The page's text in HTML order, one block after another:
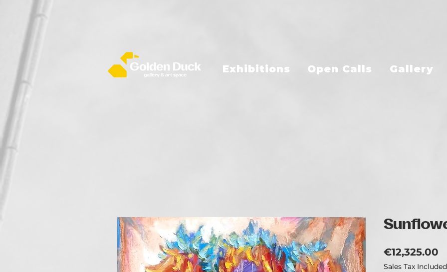
Exhibitions Open Calls Gallery
€12,325.00
Sales Tax Included